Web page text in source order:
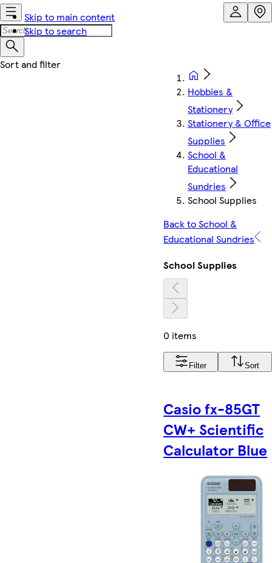
Skip to main content
Skip to search
Hobbies &
Stationery
Stationery & Office
Supplies
School &
Educational
Sundries
School Supplies
Back to School &
Educational Sundries
School Supplies
0 items
Filter Sort
Casio fx-85GT
CW+ Scientific
Calculator Blue